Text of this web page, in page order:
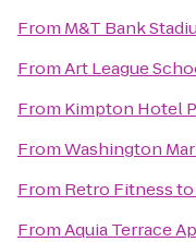
From M&T Bank
FromArt League
From Kimpton Hotel
FromWashington
From Retro Fitnessto
FromAquia Terrace